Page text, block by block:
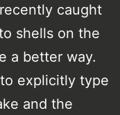
caught
shells on the
a better way.
explicitly type
and the